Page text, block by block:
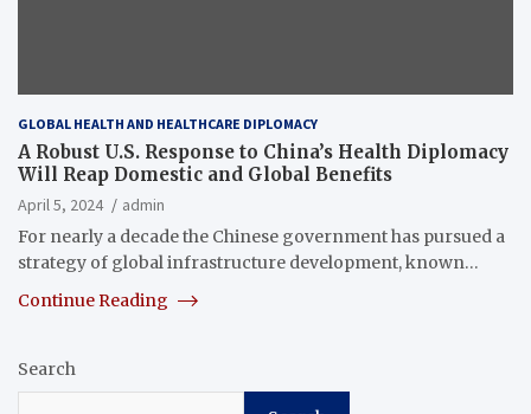
GLOBAL HEALTH AND HEALTHCARE DIPLOMACY
A Robust U.S. Response to China’s Health Diplomacy
Will Reap Domestic and Global Benefits
April 5, 2024
admin
For nearly a decade the Chinese government has pursued a
strategy of global infrastructure development, known…
Continue Reading
Search